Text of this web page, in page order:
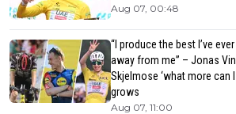
Aug 07, 00:48
“I produce the best I’ve
away from me” – Jonas
Skjelmose ‘what more can
grows
Aug 07, 11:00